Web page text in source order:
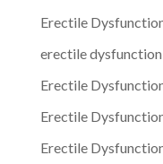
Erectile
erectile
Erectile
Erectile
Erectile